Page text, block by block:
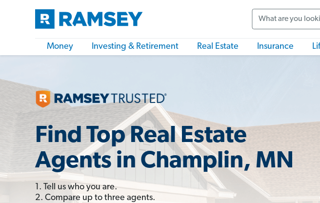
Money Investing & Retirement Real Estate Insurance
Find Top Real Estate
Agents in Champlin, MN
1. Tell us who you are.
2. Compare up to three agents.